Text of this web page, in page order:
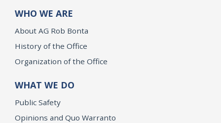
WHO WE ARE
About AG Rob Bonta
History of the Office
Organization of the Office
WHAT WE DO
Public Safety
Opinions and Quo Warranto